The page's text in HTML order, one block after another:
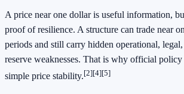
A price near one dollar is useful information,
proof of resilience. A structure can trade near
periods and still carry hidden operational,
reserve weaknesses. That is why official
simple price stability.[2][4][5]